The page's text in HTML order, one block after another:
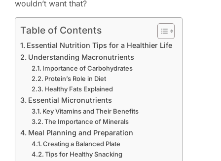
wouldn’t want that?
Table of Contents
Essential Nutrition Tips for a Healthier Life
Understanding Macronutrients
Importance of Carbohydrates
Protein’s Role in Diet
Healthy Fats Explained
Essential Micronutrients
Key Vitamins and Their Benefits
The Importance of Minerals
Meal Planning and Preparation
Creating a Balanced Plate
Tips for Healthy Snacking